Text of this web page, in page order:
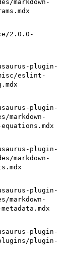
markdown-
2.0.0-
plugin-
eslint-
plugin-
markdown-
plugin-
markdown-
plugin-
markdown-
plugin-
plugin-